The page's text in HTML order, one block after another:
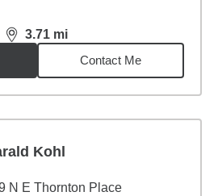
3.71 mi
distance,3.71miles
Contact Me
Kohl
N E Thornton Place